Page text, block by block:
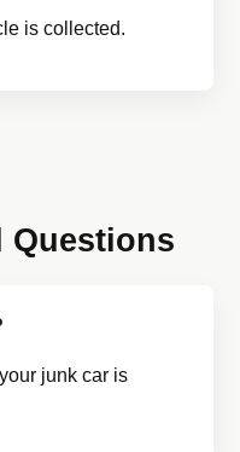
is collected.
Questions
junk car is